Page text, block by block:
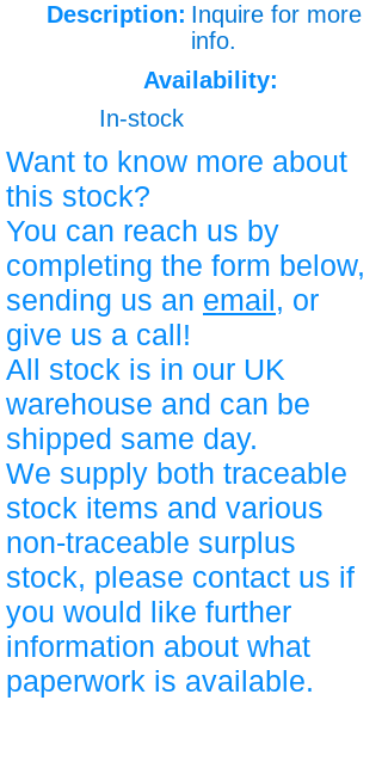
Description: Inquire for more
info.
Availability:
In-stock
Want to know more about
this stock?
You can reach us by
completing the form below,
sending us an email, or
give us a call!
All stock is in our UK
warehouse and can be
shipped same day.
We supply both traceable
stock items and various
non-traceable surplus
stock, please contact us if
you would like further
information about what
paperwork is available.